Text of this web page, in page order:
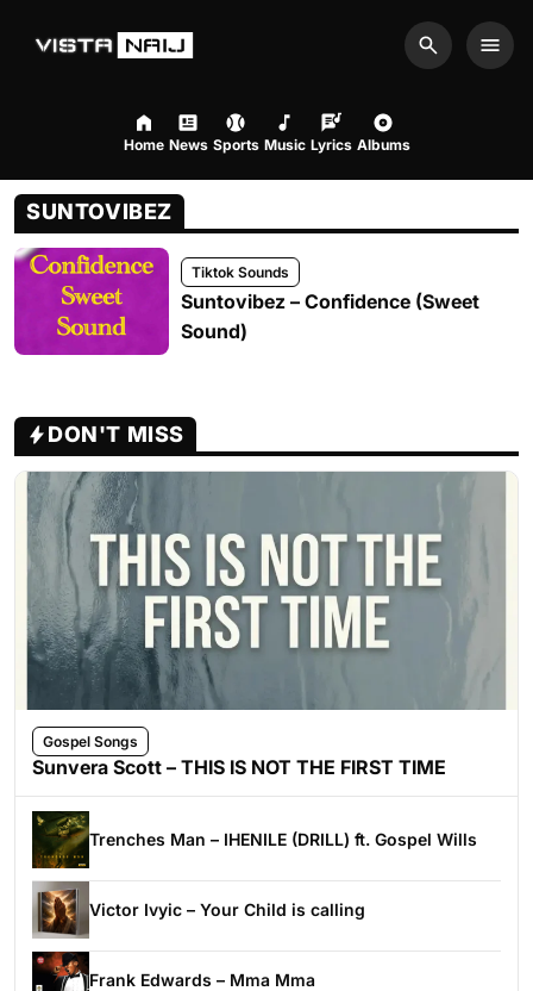
Search
Home News Sports Music Lyrics Albums
SUNTOVIBEZ
Tiktok Sounds
Suntovibez – Confidence (Sweet
Sound)
DON'T MISS
Gospel Songs
Sunvera Scott – THIS IS NOT THE FIRST TIME
Trenches Man – IHENILE (DRILL) ft. Gospel Wills
Victor Ivyic – Your Child is calling
Frank Edwards – Mma Mma